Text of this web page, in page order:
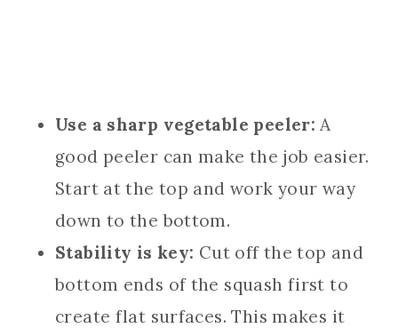
Use a sharp vegetable peeler: A
good peeler can make the job easier.
Start at the top and work your way
down to the bottom.
Stability is key: Cut off the top and
bottom ends of the squash first to
create flat surfaces. This makes it